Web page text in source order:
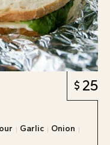
25
Garlic
Onion